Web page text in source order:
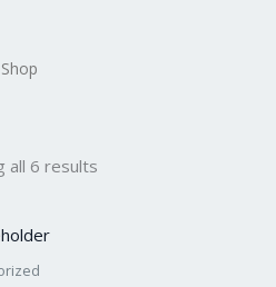
all 6 results